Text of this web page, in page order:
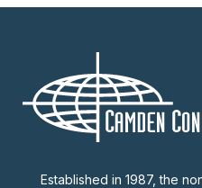
Established in 1987, the